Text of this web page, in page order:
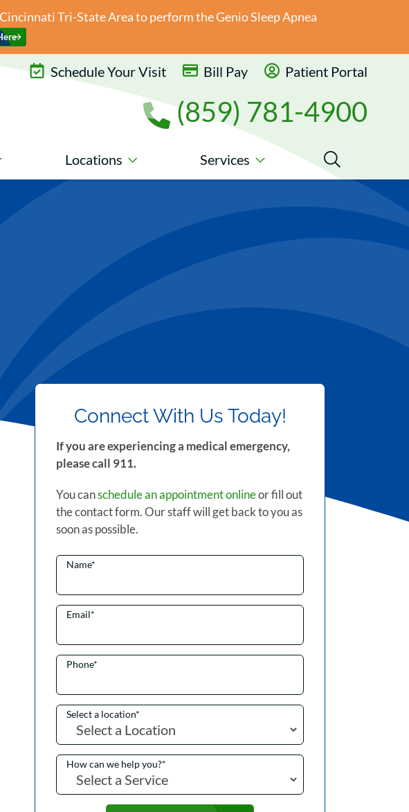
Tri-State Area to perform the Genio Sleep Apnea
Schedule Your Visit Bill Pay Patient Portal
(859) 781-4900
Locations Services
Connect With Us Today!
If you are experiencing a medical emergency,
please call 911.
You canschedule an appointment onlineor fill out
the contact form. Our staff will get back to you as
soon as possible.
Name*
Email*
Phone*
Select a location*
How can we help you?*